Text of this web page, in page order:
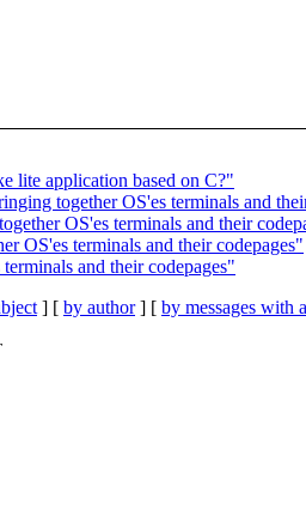
lite application based on C?"
together OS'es terminals and
OS'es terminals and their
OS'es terminals and their codepages"
and their codepages"
] [ by author] [ by messages with